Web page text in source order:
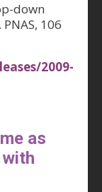
down
106
2009-
as